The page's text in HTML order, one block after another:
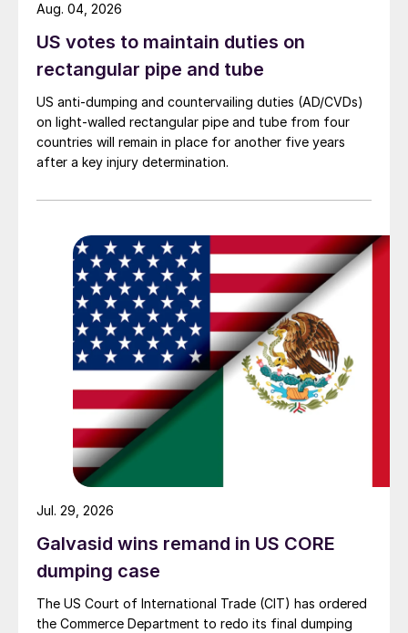
US votes to maintain duties on
rectangular pipe and tube
US anti-dumping and countervailing duties (AD/CVDs)
on light-walled rectangular pipe and tube from four
countries will remain in place for another five years
after a key injury determination.
Aug. 04, 2026
Galvasid wins remand in US CORE
dumping case
The US Court of International Trade (CIT) has ordered
the Commerce Department to redo its final dumping
Jul. 29, 2026